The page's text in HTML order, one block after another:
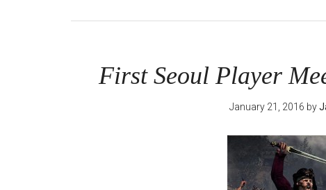
First Seoul Player
January 21, 2016 by